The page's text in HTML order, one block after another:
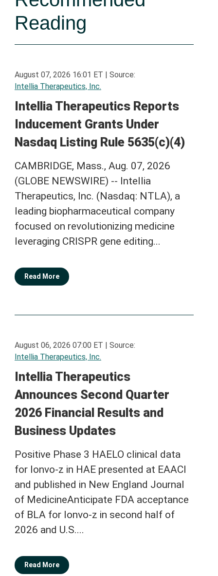
Reading
August 07, 2026 16:01 ET | Source:
Intellia Therapeutics, Inc.
Intellia Therapeutics Reports
Inducement Grants Under
Nasdaq Listing Rule 5635(c)(4)
CAMBRIDGE, Mass., Aug. 07, 2026
(GLOBE NEWSWIRE) -- Intellia
Therapeutics, Inc. (Nasdaq: NTLA), a
leading biopharmaceutical company
focused on revolutionizing medicine
leveraging CRISPR gene editing...
Read More
August 06, 2026 07:00 ET | Source:
Intellia Therapeutics, Inc.
Intellia Therapeutics
Announces Second Quarter
2026 Financial Results and
Business Updates
Positive Phase 3 HAELO clinical data
for lonvo-z in HAE presented at EAACI
and published in New England Journal
of MedicineAnticipate FDA acceptance
of BLA for lonvo-z in second half of
2026 and U.S....
Read More